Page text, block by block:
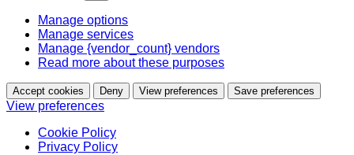
Manage options
Manage services
Manage {vendor_count} vendors
Read more about these purposes
Accept cookies Deny View preferences Save preferences
View preferences
Cookie Policy
Privacy Policy